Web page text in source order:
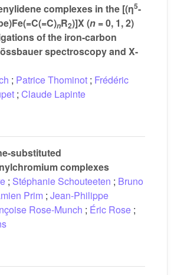
complexes in the [(η5-
nR2)]X (n = 0, 1, 2)
of the iron-carbon
spectroscopy and X-
; Patrice Thominot ; Frédéric
; Claude Lapinte
substituted
complexes
; Stéphanie Schouteeten ; Bruno
Prim ; Jean-Philippe
Rose-Munch ; Éric Rose ;